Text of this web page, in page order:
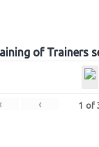
of Trainers
‹ 1 of